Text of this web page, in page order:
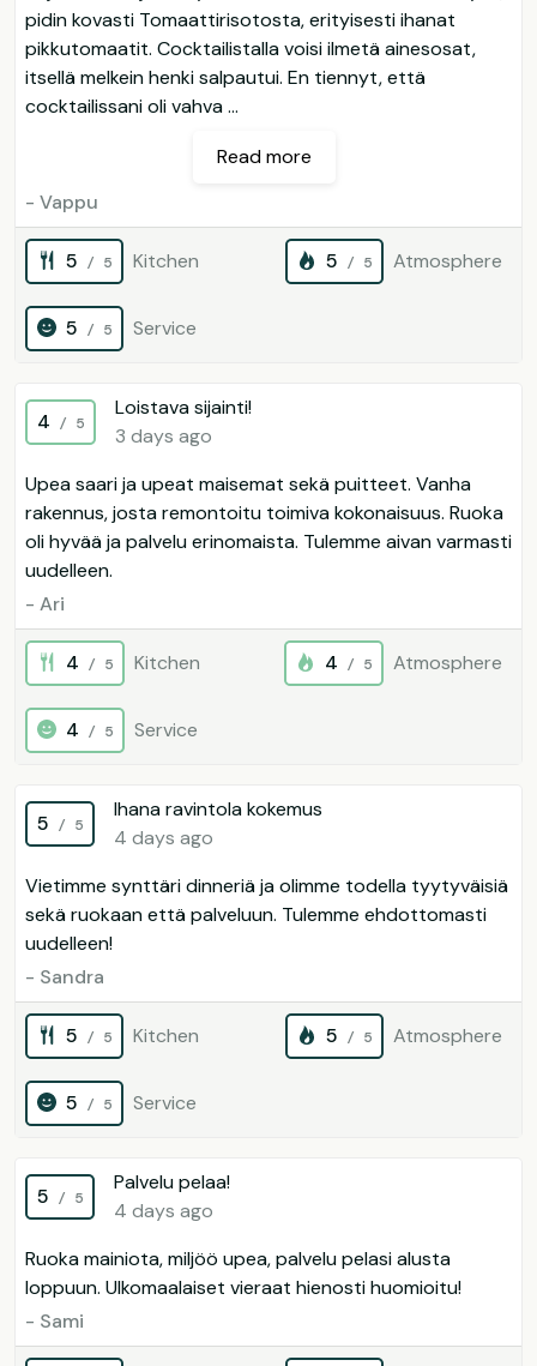
pidin kovasti Tomaattirisotosta, erityisesti ihanat
pikkutomaatit. Cocktailistalla voisi ilmetä ainesosat,
itsellä melkein henki salpautui. En tiennyt, että
cocktailissani oli vahva ...
Read more
- Vappu
5 / 5 Kitchen 5 / 5 Atmosphere
5 / 5 Service
4 / 5
Loistava sijainti!
3 days ago
Upea saari ja upeat maisemat sekä puitteet. Vanha
rakennus, josta remontoitu toimiva kokonaisuus. Ruoka
oli hyvää ja palvelu erinomaista. Tulemme aivan varmasti
uudelleen.
- Ari
4 / 5 Kitchen 4 / 5 Atmosphere
4 / 5 Service
5 / 5
Ihana ravintola kokemus
4 days ago
Vietimme synttäri dinneriä ja olimme todella tyytyväisiä
sekä ruokaan että palveluun. Tulemme ehdottomasti
uudelleen!
- Sandra
5 / 5 Kitchen 5 / 5 Atmosphere
5 / 5 Service
5 / 5
Palvelu pelaa!
4 days ago
Ruoka mainiota, miljöö upea, palvelu pelasi alusta
loppuun. Ulkomaalaiset vieraat hienosti huomioitu!
- Sami